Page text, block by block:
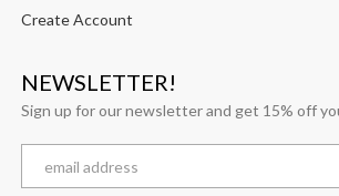
Create Account
NEWSLETTER!
Sign up for our newsletter and get 15% off